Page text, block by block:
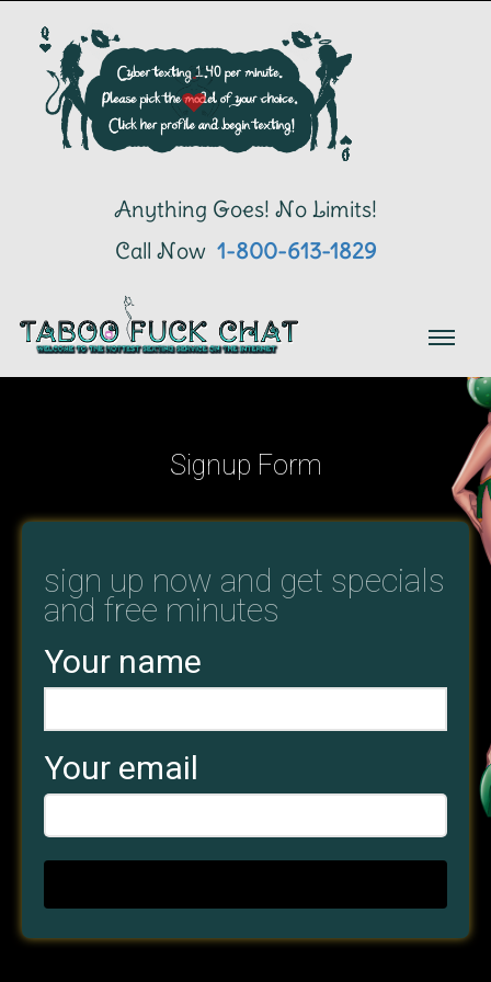
Anything Goes! No Limits!
Call Now 1-800-613-1829
Signup Form
sign up now and get specials
and free minutes
Your name
Your email